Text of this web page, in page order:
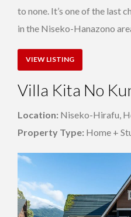
to none. It’s one of the last
in the Niseko-Hanazono
VIEW LISTING
Villa Kita No
Location: Niseko-Hirafu,
Property Type: Home +